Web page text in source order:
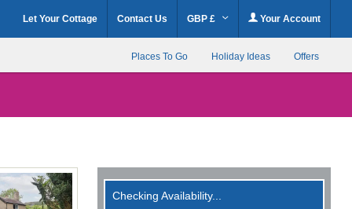
Let Your Cottage Contact Us GBP £ Your Account
Places To Go Holiday Ideas Offers
Checking Availability...